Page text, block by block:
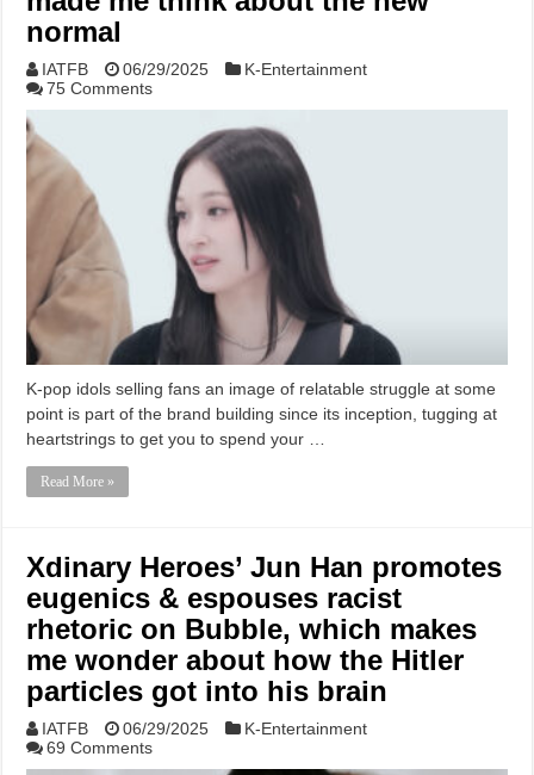
normal
IATFB 06/29/2025
K-Entertainment
75 Comments
K-pop idols selling fans an image of relatable struggle at some
point is part of the brand building since its inception, tugging at
heartstrings to get you to spend your …
Read More »
Xdinary Heroes’ Jun Han promotes
eugenics & espouses racist
rhetoric on Bubble, which makes
me wonder about how the Hitler
particles got into his brain
IATFB 06/29/2025
K-Entertainment
69 Comments